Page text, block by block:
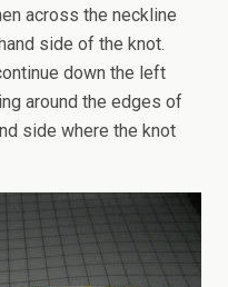
across the neckline
side of the knot.
down the left
around the edges of
side where the knot